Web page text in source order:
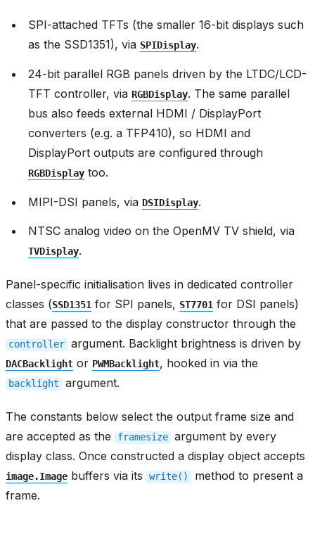
SPI-attached TFTs (the smaller 16-bit displays such
as the SSD1351), via SPIDisplay.
24-bit parallel RGB panels driven by the LTDC/LCD-
TFT controller, via RGBDisplay. The same parallel
bus also feeds external HDMI / DisplayPort
converters (e.g. a TFP410), so HDMI and
DisplayPort outputs are configured through
RGBDisplay too.
MIPI-DSI panels, via DSIDisplay.
NTSC analog video on the OpenMV TV shield, via
TVDisplay.
Panel-specific initialisation lives in dedicated controller
classes (SSD1351 for SPI panels, ST7701 for DSI panels)
that are passed to the display constructor through the
controller argument. Backlight brightness is driven by
DACBacklight or PWMBacklight, hooked in via the
backlight argument.
The constants below select the output frame size and
are accepted as the
framesize argument by every
display class. Once constructed a display object accepts
image.Image buffers via its write()
method to present a
frame.